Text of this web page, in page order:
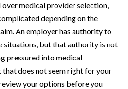
medical provider selection,
depending on the
An employer has authority to
situations, but that authority is not
pressured into medical
does not seem right for your
your options before you